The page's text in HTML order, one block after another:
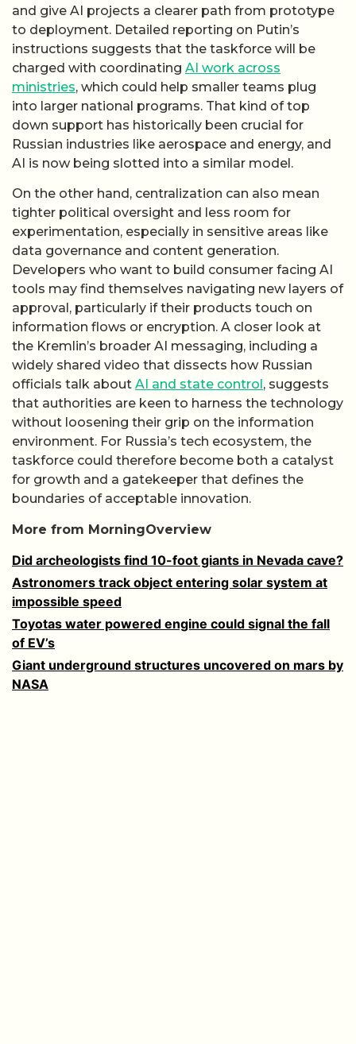
and give AI projects a clearer path from prototype
to deployment. Detailed reporting on Putin’s
instructions suggests that the taskforce will be
charged with coordinating AI work across
ministries, which could help smaller teams plug
into larger national programs. That kind of top
down support has historically been crucial for
Russian industries like aerospace and energy, and
AI is now being slotted into a similar model.
On the other hand, centralization can also mean
tighter political oversight and less room for
experimentation, especially in sensitive areas like
data governance and content generation.
Developers who want to build consumer facing AI
tools may find themselves navigating new layers of
approval, particularly if their products touch on
information flows or encryption. A closer look at
the Kremlin’s broader AI messaging, including a
widely shared video that dissects how Russian
officials talk about AI and state control, suggests
that authorities are keen to harness the technology
without loosening their grip on the information
environment. For Russia’s tech ecosystem, the
taskforce could therefore become both a catalyst
for growth and a gatekeeper that defines the
boundaries of acceptable innovation.
More from MorningOverview
Did archeologists find 10-foot giants in Nevada cave?
Astronomers track object entering solar system at
impossible speed
Toyotas water powered engine could signal the fall
of EV’s
Giant underground structures uncovered on mars by
NASA